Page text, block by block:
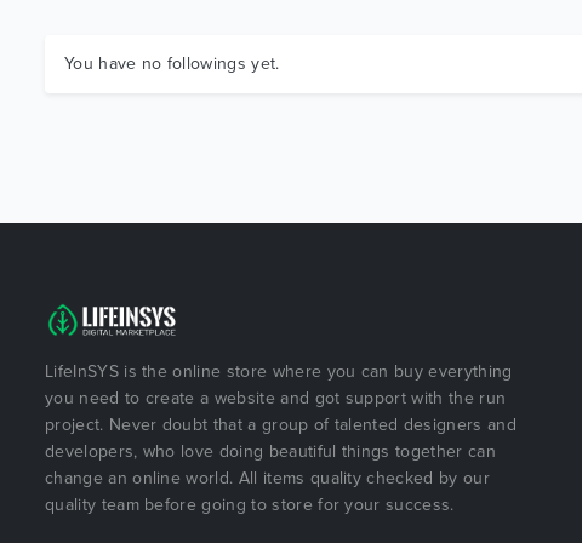
You have no followings yet.
LifeInSYS is the online store where you can buy everything
you need to create a website and got support with the run
project. Never doubt that a group of talented designers and
developers, who love doing beautiful things together can
change an online world. All items quality checked by our
quality team before going to store for your success.